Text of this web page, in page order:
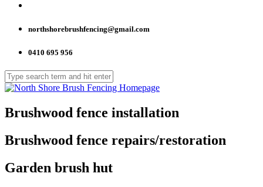
northshorebrushfencing@gmail.com
0410 695 956
Brushwood fence installation
Brushwood fence repairs/restoration
Garden brush hut